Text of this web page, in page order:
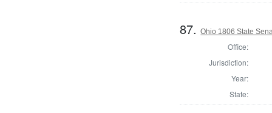
87.Ohio 1806 State
Office:
Jurisdiction:
Year:
State: